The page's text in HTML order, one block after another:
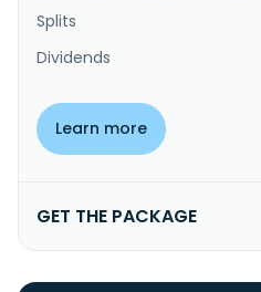
Splits
Dividends
Learn more
GET THE PACKAGE